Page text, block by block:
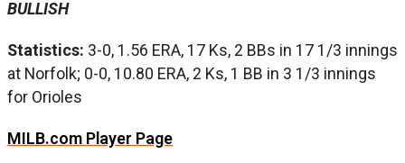
BULLISH
Statistics: 3-0, 1.56 ERA, 17 Ks, 2 BBs in 17 1/3 innings
at Norfolk; 0-0, 10.80 ERA, 2 Ks, 1 BB in 3 1/3 innings
for Orioles
MILB.com Player Page